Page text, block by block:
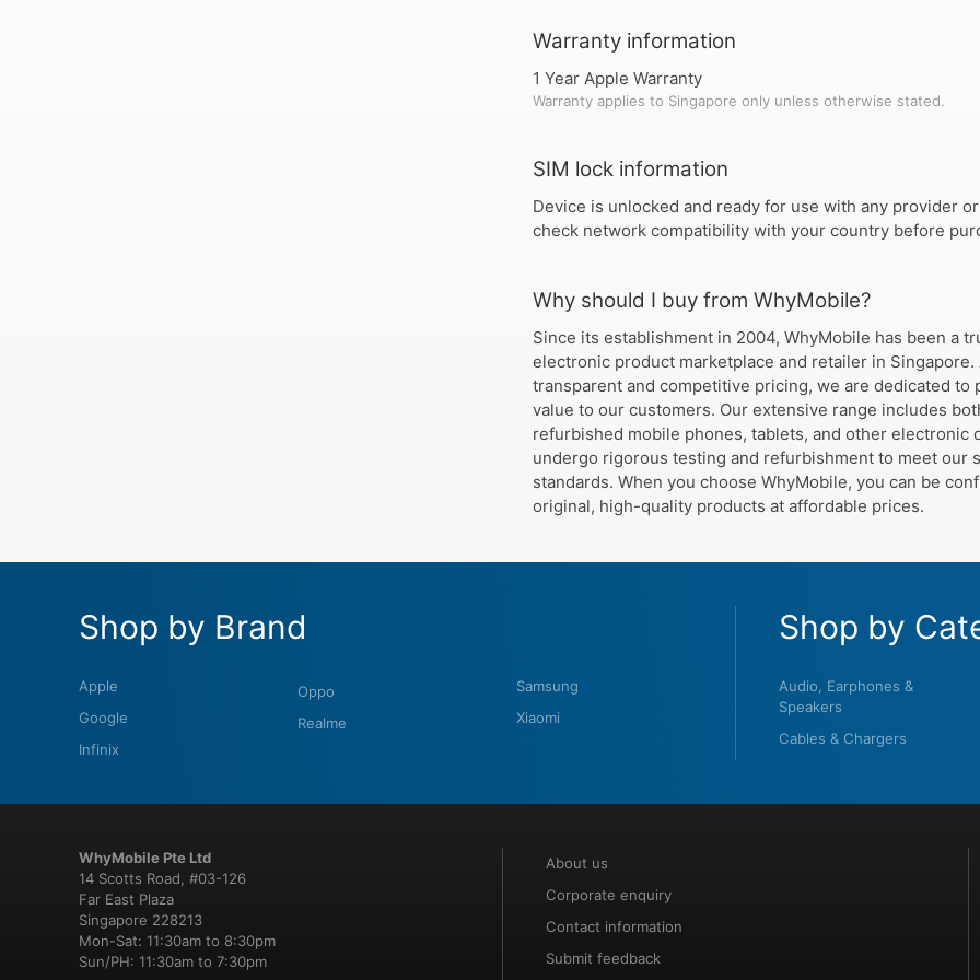
Warranty information
1 Year Apple Warranty
Warranty applies to Singapore only unless otherwise stated.
SIM lock information
Device is unlocked and ready for use with any provider
check network compatibility with your country before
Why should I buy from WhyMobile?
Since its establishment in 2004, WhyMobile has been a
electronic product marketplace and retailer in
transparent and competitive pricing, we are dedicated to
value to our customers. Our extensive range includes
refurbished mobile phones, tablets, and other electronic
undergo rigorous testing and refurbishment to meet our
standards. When you choose WhyMobile, you can be
original, high-quality products at affordable prices.
Shop by Brand
Apple
Google
Infinix
Oppo
Realme
Samsung
Xiaomi
Shop by
Audio, Earphones &
Speakers
Cables & Chargers
WhyMobile Pte Ltd
14 Scotts Road, #03-126
Far East Plaza
Singapore 228213
Mon-Sat: 11:30am to 8:30pm
Sun/PH: 11:30am to 7:30pm
About us
Corporate enquiry
Contact information
Submit feedback